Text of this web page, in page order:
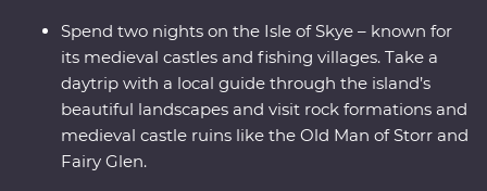
Spend two nights on the Isle of Skye – known for
its medieval castles and fishing villages. Take a
daytrip with a local guide through the island’s
beautiful landscapes and visit rock formations and
medieval castle ruins like the Old Man of Storr and
Fairy Glen.